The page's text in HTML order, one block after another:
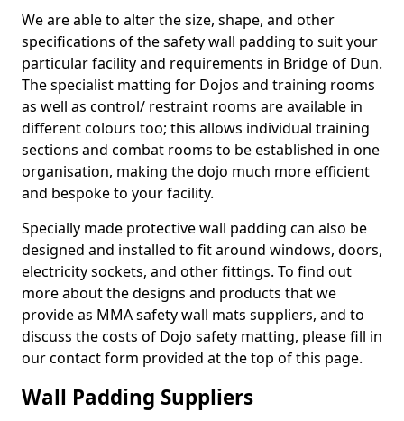
We are able to alter the size, shape, and other
specifications of the safety wall padding to suit your
particular facility and requirements in Bridge of Dun.
The specialist matting for Dojos and training rooms
as well as control/ restraint rooms are available in
different colours too; this allows individual training
sections and combat rooms to be established in one
organisation, making the dojo much more efficient
and bespoke to your facility.
Specially made protective wall padding can also be
designed and installed to fit around windows, doors,
electricity sockets, and other fittings. To find out
more about the designs and products that we
provide as MMA safety wall mats suppliers, and to
discuss the costs of Dojo safety matting, please fill in
our contact form provided at the top of this page.
Wall Padding Suppliers